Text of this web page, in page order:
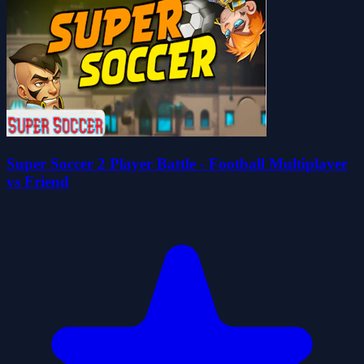
Super Soccer 2 Player Battle - Football Multiplayer
vs Friend